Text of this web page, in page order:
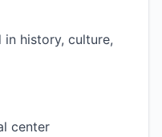
in history, culture,
center